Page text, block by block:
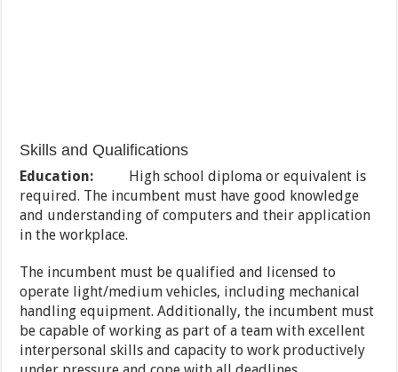
Skills and Qualifications
Education: High school diploma or equivalent is
required. The incumbent must have good knowledge
and understanding of computers and their application
in the workplace.
The incumbent must be qualified and licensed to
operate light/medium vehicles, including mechanical
handling equipment. Additionally, the incumbent must
be capable of working as part of a team with excellent
interpersonal skills and capacity to work productively